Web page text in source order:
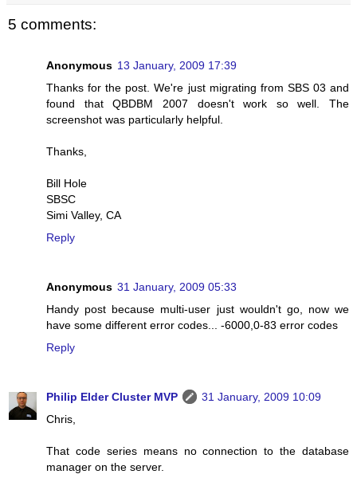
5 comments:
Anonymous 13 January, 2009 17:39
Thanks for the post. We're just migrating from SBS 03 and
found that QBDBM 2007 doesn't work so well. The
screenshot was particularly helpful.
Thanks,
Bill Hole
SBSC
Simi Valley, CA
Reply
Anonymous 31 January, 2009 05:33
Handy post because multi-user just wouldn't go, now we
have some different error codes... -6000,0-83 error codes
Reply
Philip Elder Cluster MVP
31 January, 2009 10:09
Chris,
That code series means no connection to the database
manager on the server.